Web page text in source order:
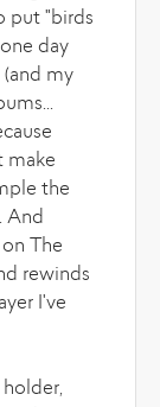
put "birds
day
my
make
the
And
The
rewinds
I've